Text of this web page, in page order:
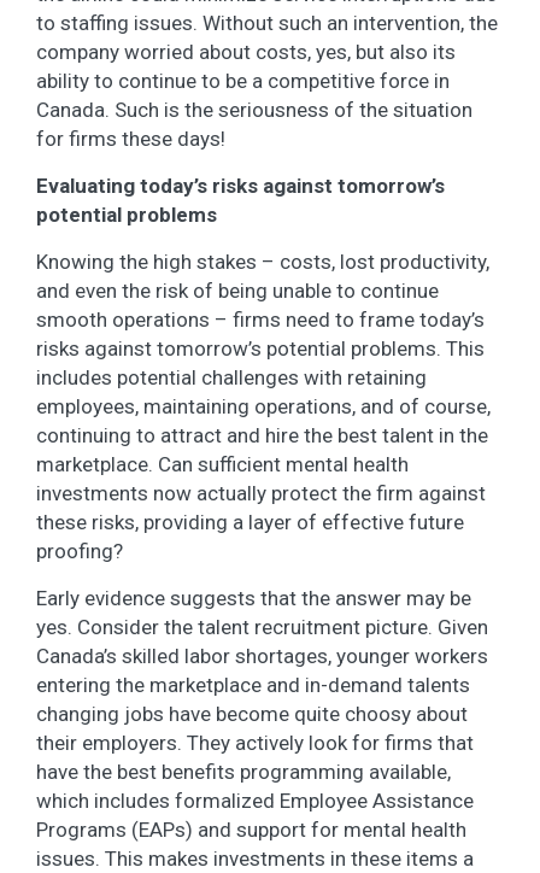
to staffing issues. Without such an intervention, the
company worried about costs, yes, but also its
ability to continue to be a competitive force in
Canada. Such is the seriousness of the situation
for firms these days!
Evaluating today’s risks against tomorrow’s
potential problems
Knowing the high stakes – costs, lost productivity,
and even the risk of being unable to continue
smooth operations – firms need to frame today’s
risks against tomorrow’s potential problems. This
includes potential challenges with retaining
employees, maintaining operations, and of course,
continuing to attract and hire the best talent in the
marketplace. Can sufficient mental health
investments now actually protect the firm against
these risks, providing a layer of effective future
proofing?
Early evidence suggests that the answer may be
yes. Consider the talent recruitment picture. Given
Canada’s skilled labor shortages, younger workers
entering the marketplace and in-demand talents
changing jobs have become quite choosy about
their employers. They actively look for firms that
have the best benefits programming available,
which includes formalized Employee Assistance
Programs (EAPs) and support for mental health
issues. This makes investments in these items a